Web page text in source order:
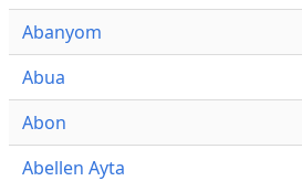
Abanyom
Abua
Abon
Abellen Ayta